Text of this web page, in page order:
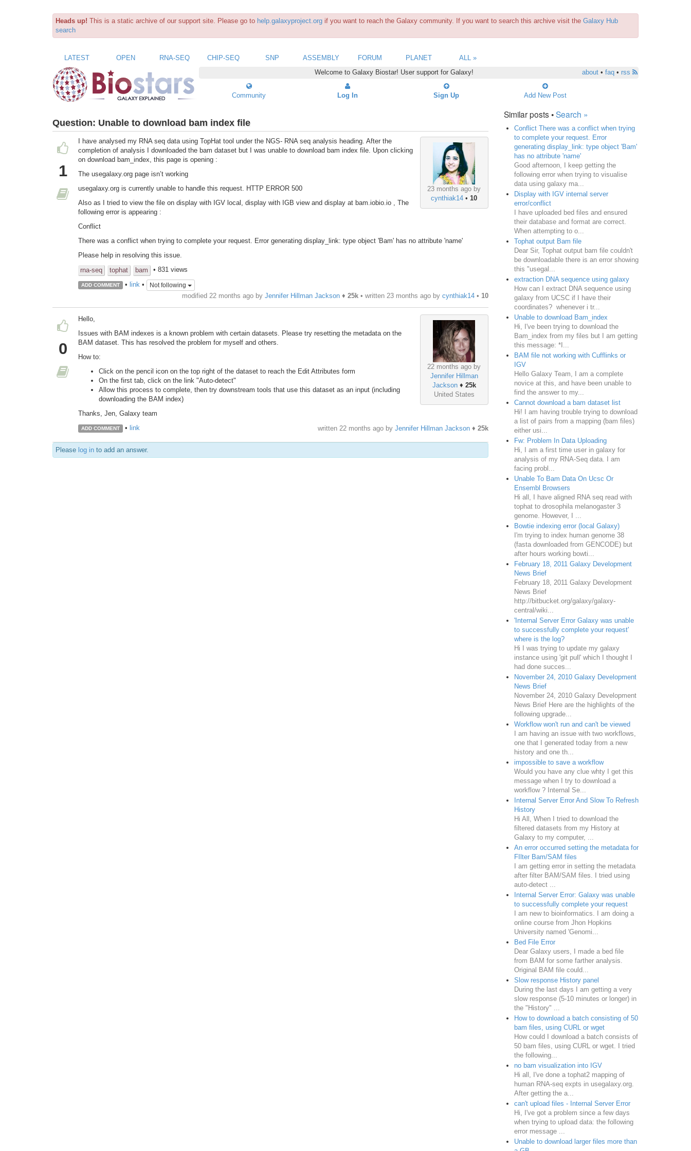
Heads up! This is a static archive of our support site. Please go to help.galaxyproject.org if you want to reach the Galaxy community. If you want to search this archive visit the Galaxy Hub
search
LATEST OPEN RNA-SEQ CHIP-SEQ SNP ASSEMBLY FORUM PLANET
ALL »
Welcome to Galaxy Biostar! User support for Galaxy!
about• faq• rss
Community Log In Sign Up Add New Post
Question: Unable to download bam index file
1
23 months ago by
cynthiak14 •10
I have analysed my RNA seq data using TopHat tool under the NGS- RNA seq analysis heading. After the
completion of analysis I downloaded the bam dataset but I was unable to download bam index file. Upon clicking
on download bam_index, this page is opening :
The usegalaxy.org page isn’t working
usegalaxy.org is currently unable to handle this request. HTTP ERROR 500
Also as I tried to view the file on display with IGV local, display with IGB view and display at bam.iobio.io , The
following error is appearing :
Conflict
There was a conflict when trying to complete your request. Error generating display_link: type object 'Bam' has no attribute 'name'
Please help in resolving this issue.
rna-seq
tophat bam • 831 views
ADD COMMENT • link• Not following
modified 22 months ago by Jennifer Hillman Jackson♦ 25k• written 23 months agoby cynthiak14• 10
0
22 months ago by
Jennifer Hillman
Jackson♦ 25k
United States
Hello,
Issues with BAM indexes is a known problem with certain datasets. Please try resetting the metadata on the
BAM dataset. This has resolved the problem for myself and others.
How to:
Click on the pencil icon on the top right of the dataset to reach the Edit Attributes form
On the first tab, click on the link "Auto-detect"
Allow this process to complete, then try downstream tools that use this dataset as an input (including
downloading the BAM index)
Thanks, Jen, Galaxy team
ADD COMMENT • link written 22 months agoby Jennifer Hillman Jackson♦ 25k
Please log in to add an answer.
Similar posts •Search »
Conflict There was a conflict when trying
to complete your request. Error
generating display_link: type object 'Bam'
has no attribute 'name'
Good afternoon, I keep getting the
following error when trying to visualise
data using galaxy ma...
Display with IGV internal server
error/conflict
I have uploaded bed files and ensured
their database and format are correct.
When attempting to o...
Tophat output Bam file
Dear Sir, Tophat output bam file couldn't
be downloadable there is an error showing
this "usegal...
extraction DNA sequence using galaxy
How can I extract DNA sequence using
galaxy from UCSC if I have their
coordinates? whenever i tr...
Unable to download Bam_index
Hi, I've been trying to download the
Bam_index from my files but I am getting
this message: *I...
BAM file not working with Cufflinks or
IGV
Hello Galaxy Team, I am a complete
novice at this, and have been unable to
find the answer to my...
Cannot download a bam dataset list
Hi! I am having trouble trying to download
a list of pairs from a mapping (bam files)
either usi...
Fw: Problem In Data Uploading
Hi, I am a first time user in galaxy for
analysis of my RNA-Seq data. I am
facing probl...
Unable To Bam Data On Ucsc Or
Ensembl Browsers
Hi all, I have aligned RNA seq read with
tophat to drosophila melanogaster 3
genome. However, I ...
Bowtie indexing error (local Galaxy)
I'm trying to index human genome 38
(fasta downloaded from GENCODE) but
after hours working bowti...
February 18, 2011 Galaxy Development
News Brief
February 18, 2011 Galaxy Development
News Brief
http://bitbucket.org/galaxy/galaxy-
central/wiki...
'Internal Server Error Galaxy was unable
to successfully complete your request'
where is the log?
Hi I was trying to update my galaxy
instance using 'git pull' which I thought I
had done succes...
November 24, 2010 Galaxy Development
News Brief
November 24, 2010 Galaxy Development
News Brief Here are the highlights of the
following upgrade...
Workflow won't run and can't be viewed
I am having an issue with two workflows,
one that I generated today from a new
history and one th...
impossible to save a workflow
Would you have any clue whty I get this
message when I try to download a
workflow ? Internal Se...
Internal Server Error And Slow To Refresh
History
Hi All, When I tried to download the
filtered datasets from my History at
Galaxy to my computer, ...
An error occurred setting the metadata for
FIlter Bam/SAM files
I am getting error in setting the metadata
after filter BAM/SAM files. I tried using
auto-detect ...
Internal Server Error: Galaxy was unable
to successfully complete your request
I am new to bioinformatics. I am doing a
online course from Jhon Hopkins
University named 'Genomi...
Bed File Error
Dear Galaxy users, I made a bed file
from BAM for some farther analysis.
Original BAM file could...
Slow response History panel
During the last days I am getting a very
slow response (5-10 minutes or longer) in
the "History" ...
How to download a batch consisting of 50
bam files, using CURL or wget
How could I download a batch consists of
50 bam files, using CURL or wget. I tried
the following...
no bam visualization into IGV
Hi all, I've done a tophat2 mapping of
human RNA-seq expts in usegalaxy.org.
After getting the a...
can't upload files - Internal Server Error
Hi, I've got a problem since a few days
when trying to upload data: the following
error message ...
Unable to download larger files more than